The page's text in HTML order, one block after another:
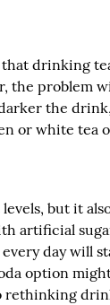
drinking
the problem
the
or white tea
but it
artificial
day will
option